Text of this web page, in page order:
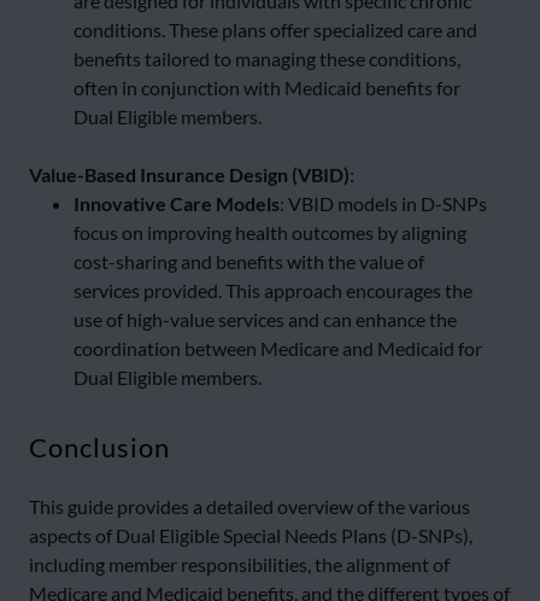
conditions. These plans offer specialized care and
benefits tailored to managing these conditions,
often in conjunction with Medicaid benefits for
Dual Eligible members.
Value-Based Insurance Design (VBID):
Innovative Care Models: VBID models in D-SNPs
focus on improving health outcomes by aligning
cost-sharing and benefits with the value of
services provided. This approach encourages the
use of high-value services and can enhance the
coordination between Medicare and Medicaid for
Dual Eligible members.
Conclusion
This guide provides a detailed overview of the various
aspects of Dual Eligible Special Needs Plans (D-SNPs),
including member responsibilities, the alignment of
Medicare and Medicaid benefits, and the different types of